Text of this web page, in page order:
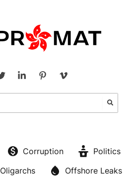
Corruption
Politics
Oligarchs
Offshore Leaks